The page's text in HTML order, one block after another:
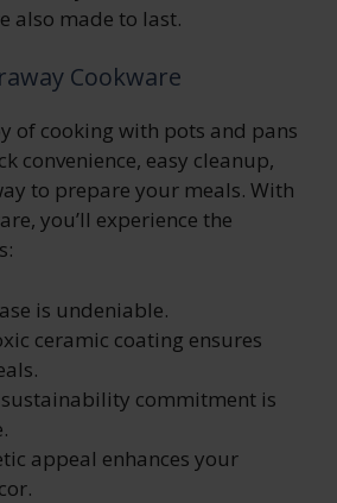
also made to last.
Cookware
of cooking with pots and pans
convenience, easy cleanup,
to prepare your meals. With
you’ll experience the
is undeniable.
ceramic coating ensures
sustainability commitment is
appeal enhances your